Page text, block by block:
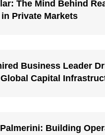
The Mind Behind
Private Markets
Business Leader
Capital
Building